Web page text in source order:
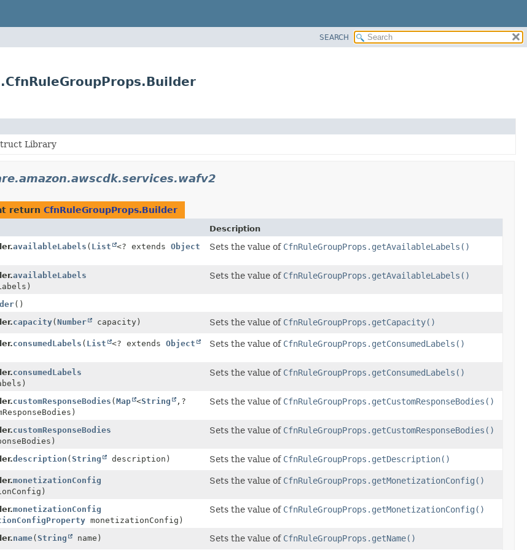
SEARCH
Library
return CfnRuleGroupProps.Builder
Description
availableLabels ( List <? extends Object
Sets the value of CfnRuleGroupProps.getAvailableLabels()
availableLabels
Sets the value of CfnRuleGroupProps.getAvailableLabels()
()
capacity(Number capacity) Sets the value of CfnRuleGroupProps.getCapacity()
consumedLabels ( List <? extends Object
Sets the value of CfnRuleGroupProps.getConsumedLabels()
consumedLabels
Sets the value of CfnRuleGroupProps.getConsumedLabels()
customResponseBodies (Map <String , ?
Sets the value of CfnRuleGroupProps.getCustomResponseBodies()
customResponseBodies
Sets the value of CfnRuleGroupProps.getCustomResponseBodies()
description (String description) Sets the value of CfnRuleGroupProps.getDescription()
monetizationConfig
Sets the value of CfnRuleGroupProps.getMonetizationConfig()
monetizationConfig
monetizationConfig)
Sets the value of CfnRuleGroupProps.getMonetizationConfig()
name(String name) Sets the value of CfnRuleGroupProps.getName()